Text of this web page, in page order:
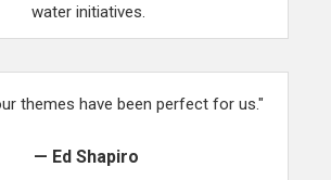
water initiatives.
typically for teachers who have autistic
themes have been perfect for us."
— Ed Shapiro